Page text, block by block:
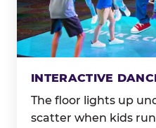
INTERACTIVE
The floor lights up
scatter when kids